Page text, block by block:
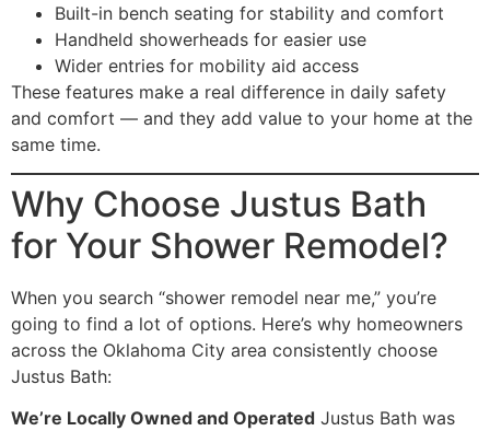
Built-in bench seating for stability and comfort
Handheld showerheads for easier use
Wider entries for mobility aid access
These features make a real difference in daily safety
and comfort — and they add value to your home at the
same time.
Why Choose Justus Bath
for Your Shower Remodel?
When you search “shower remodel near me,” you’re
going to find a lot of options. Here’s why homeowners
across the Oklahoma City area consistently choose
Justus Bath:
We’re Locally Owned and Operated Justus Bath was